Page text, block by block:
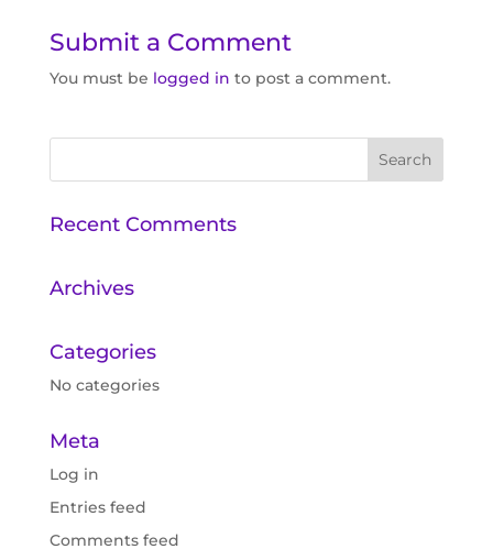
Submit a Comment
You must be logged in to post a comment.
Recent Comments
Archives
Categories
No categories
Meta
Log in
Entries feed
Comments feed